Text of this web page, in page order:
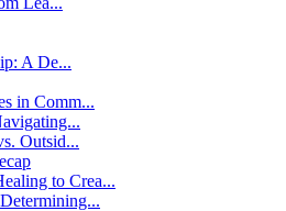
A De...
in Comm...
Outsid...
to Crea...